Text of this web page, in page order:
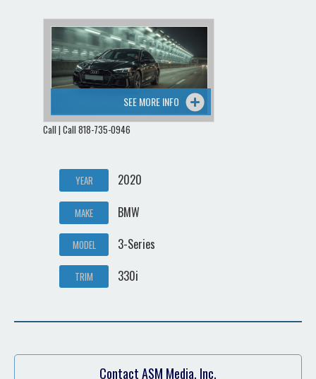
SEE MORE INFO
Call | Call 818-735-0946
YEAR 2020
MAKE BMW
MODEL 3-Series
TRIM 330i
Contact ASM Media, Inc.